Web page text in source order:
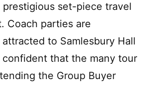
set-piece travel
Coach parties are
to Samlesbury Hall
confident that the many tour
the Group Buyer